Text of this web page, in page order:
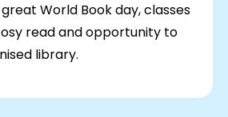
World Book day, classes
read and opportunity to
library.